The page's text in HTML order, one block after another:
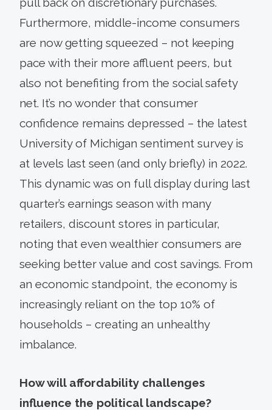
Furthermore, middle-income consumers
are now getting squeezed – not keeping
pace with their more affluent peers, but
also not benefiting from the social safety
net. It’s no wonder that consumer
confidence remains depressed – the latest
University of Michigan sentiment survey is
at levels last seen (and only briefly) in 2022.
This dynamic was on full display during last
quarter’s earnings season with many
retailers, discount stores in particular,
noting that even wealthier consumers are
seeking better value and cost savings. From
an economic standpoint, the economy is
increasingly reliant on the top 10% of
households – creating an unhealthy
imbalance.
How will affordability challenges
influence the political landscape?